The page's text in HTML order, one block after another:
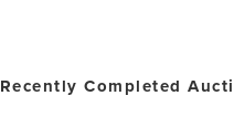
Recently Completed